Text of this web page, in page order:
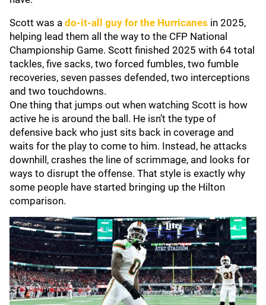
Scott was a do-it-all guy for the Hurricanes in 2025,
helping lead them all the way to the CFP National
Championship Game. Scott finished 2025 with 64 total
tackles, five sacks, two forced fumbles, two fumble
recoveries, seven passes defended, two interceptions
and two touchdowns.
One thing that jumps out when watching Scott is how
active he is around the ball. He isn’t the type of
defensive back who just sits back in coverage and
waits for the play to come to him. Instead, he attacks
downhill, crashes the line of scrimmage, and looks for
ways to disrupt the offense. That style is exactly why
some people have started bringing up the Hilton
comparison.